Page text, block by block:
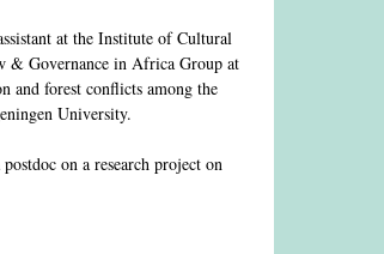
at the Institute of Cultural
& Governance in Africa Group at
and forest conflicts among the
University.
on a research project on